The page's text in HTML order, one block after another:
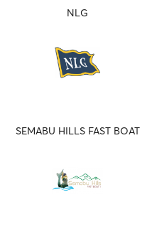
NLG
SEMABU HILLS FAST BOAT